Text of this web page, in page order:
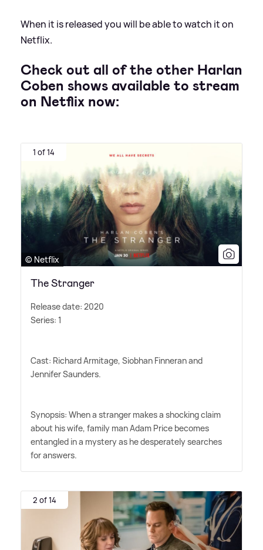
When it is released you will be able to watch it on
Netflix.
Check out all of the other Harlan
Coben shows available to stream
on Netflix now:
1 of 14
© Netflix
The Stranger
Release date: 2020
Series: 1
Cast: Richard Armitage, Siobhan Finneran and
Jennifer Saunders.
Synopsis: When a stranger makes a shocking claim
about his wife, family man Adam Price becomes
entangled in a mystery as he desperately searches
for answers.
2 of 14